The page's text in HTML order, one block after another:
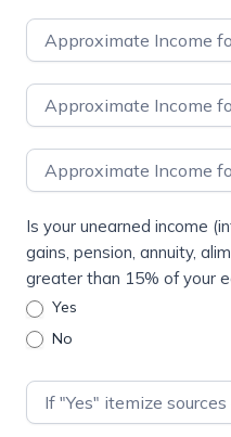
Is your unearned income
gains, pension, annuity,
greater than 15% of your
Yes
No